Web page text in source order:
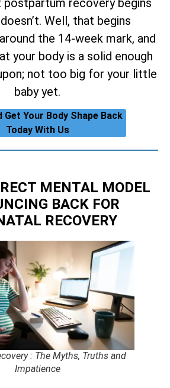
recovery begins
Well, that begins
the 14-week mark, and
your body is a solid enough
not too big for your little
baby yet.
Get Your Body Shape Back
Today With Us
MENTAL MODEL
BACK FOR
RECOVERY
: The Myths, Truths and
Impatience